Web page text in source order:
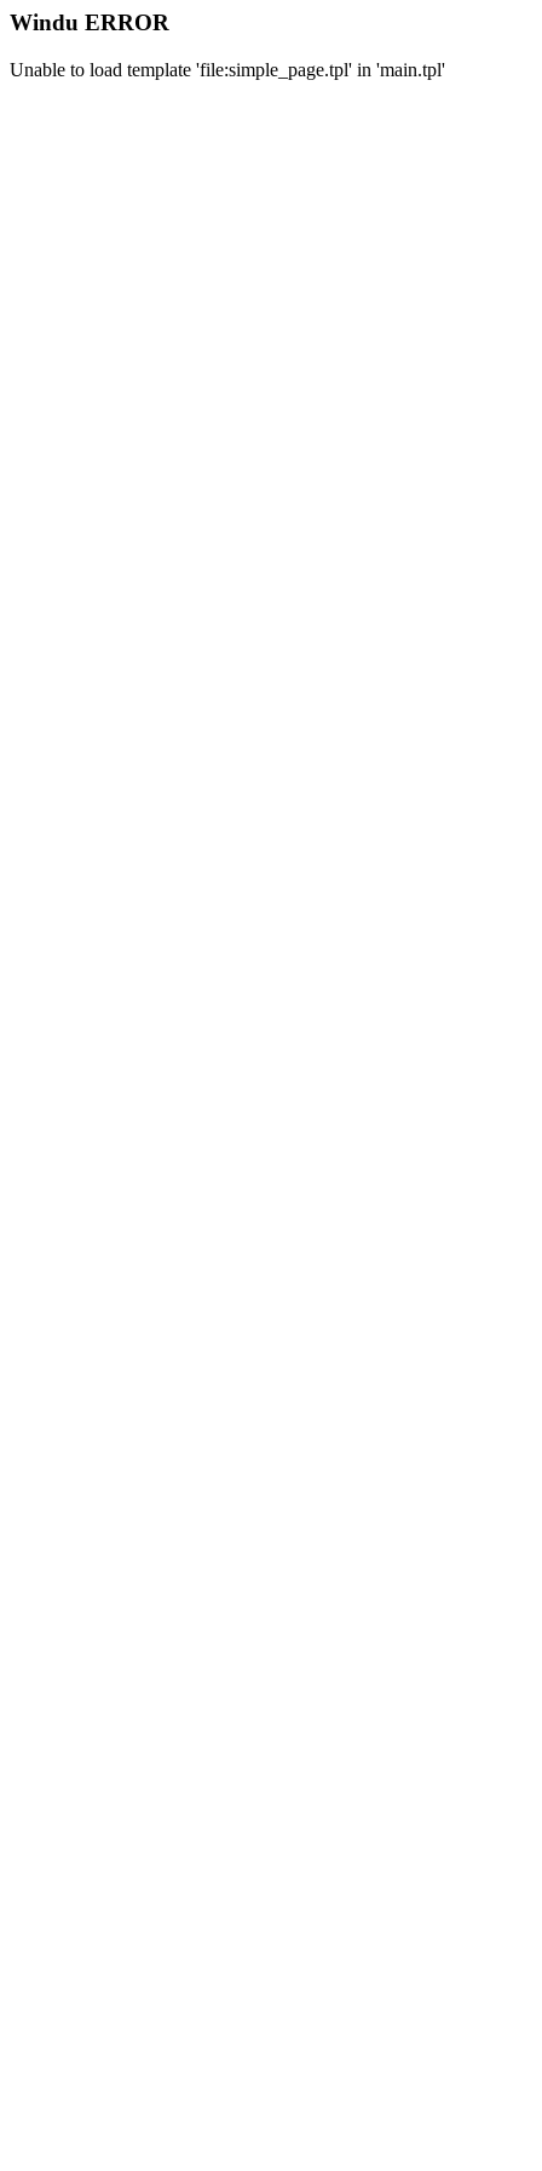
Windu ERROR
Unable to load template 'file:simple_page.tpl' in 'main.tpl'